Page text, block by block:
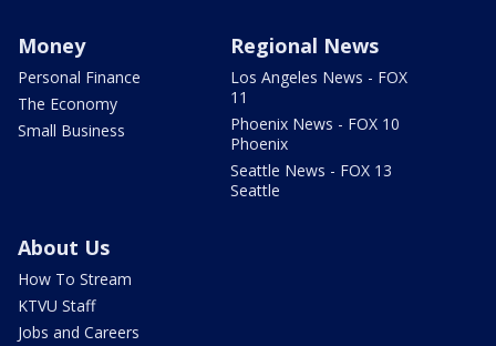
Money
Personal Finance
The Economy
Small Business
Regional News
Los Angeles News - FOX
11
Phoenix News - FOX 10
Phoenix
Seattle News - FOX 13
Seattle
About Us
How To Stream
KTVU Staff
Jobs and Careers